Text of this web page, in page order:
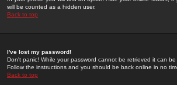
will be counted as a hidden user.
Back to top
I've lost my password!
Don't panic! While your password cannot be retrieved it can
Follow the instructions and you should be back online in no
Back to top